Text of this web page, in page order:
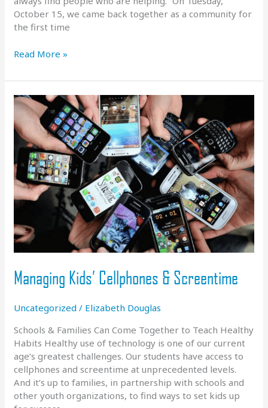
October 15, we came back together as a community for
the first time
Look
the
Helpers
Read More »
Managing Kids’ Cellphones & Screentime
Uncategorized / Elizabeth Douglas
Schools & Families Can Come Together to Teach Healthy
Habits Healthy use of technology is one of our current
age’s greatest challenges. Our students have access to
cellphones and screentime at unprecedented levels.
And it’s up to families, in partnership with schools and
other youth organizations, to find ways to set kids up